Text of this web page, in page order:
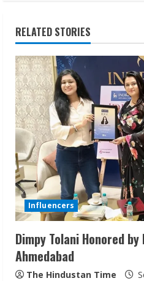
n
u
e
R
e
a
d
i
n
g
RELATED STORIES
Influencers
Dimpy Tolani Honored
Ahmedabad
The Hindustan Time